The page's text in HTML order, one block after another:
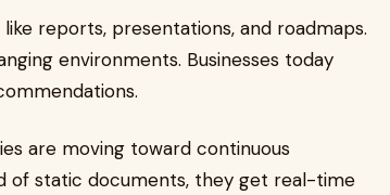
reports, presentations, and roadmaps.
environments. Businesses today
are moving toward continuous
of static documents, they get real-time